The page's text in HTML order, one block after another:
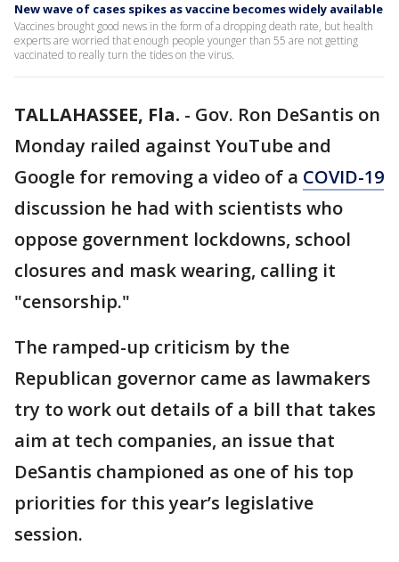
New wave of cases spikes as vaccine becomes widely available
Vaccines brought good news in the form of a dropping death rate, but health
experts are worried that enough people younger than 55 are not getting
vaccinated to really turn the tides on the virus.
TALLAHASSEE, Fla. - Gov. Ron DeSantis on
Monday railed against YouTube and
Google for removing a video of a COVID-19
discussion he had with scientists who
oppose government lockdowns, school
closures and mask wearing, calling it
"censorship."
The ramped-up criticism by the
Republican governor came as lawmakers
try to work out details of a bill that takes
aim at tech companies, an issue that
DeSantis championed as one of his top
priorities for this year’s legislative
session.